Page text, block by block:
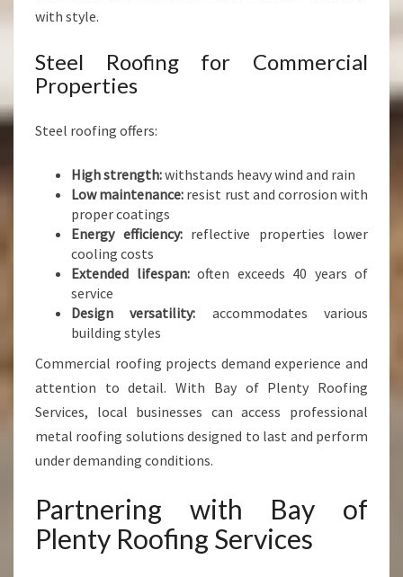
with style.
Steel Roofing for Commercial
Properties
Steel roofing offers:
High strength:withstands heavy wind and rain
Low maintenance: resist rust and corrosion with
proper coatings
Energy efficiency:reflective properties lower
cooling costs
Extended lifespan:often exceeds 40 years of
service
Design versatility: accommodates various
building styles
Commercial roofing projects demand experience and
attention to detail. With Bay of Plenty Roofing
Services, local businesses can access professional
metal roofing solutions designed to last and perform
under demanding conditions.
Partnering with Bay of
Plenty Roofing Services